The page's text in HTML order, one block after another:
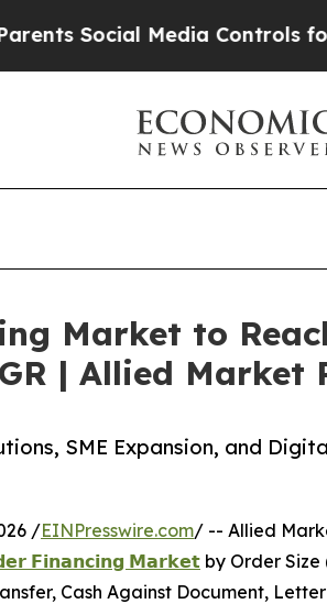
Media Controls for Their Kids.
Market to
| Allied Market
SME Expansion, and
/EINPresswire.com/ -- Allied
𝗙𝗶𝗻𝗮𝗻𝗰𝗶𝗻𝗴 𝗠𝗮𝗿𝗸𝗲𝘁 by Order Size
Cash Against Document,